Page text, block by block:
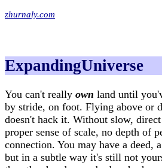
zhurnaly.com
ExpandingUniverse
You can't really own land until
by stride, on foot. Flying above or
doesn't hack it. Without slow,
proper sense of scale, no depth of
connection. You may have a
but in a subtle way it's still not